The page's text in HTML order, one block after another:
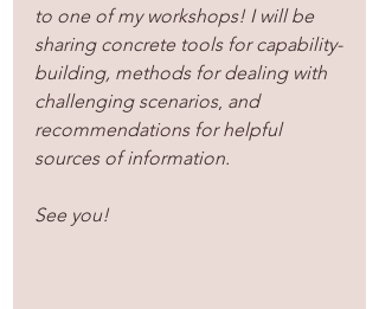
to one of my workshops! I will be
sharing concrete tools for capability-
building, methods for dealing with
challenging scenarios, and
recommendations for helpful
sources of information.
See you!